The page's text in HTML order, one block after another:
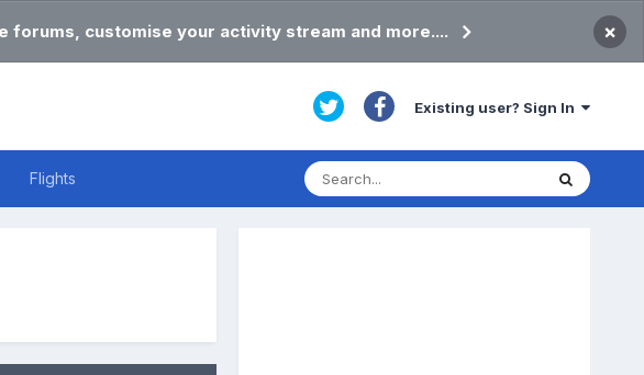
forums, customise your activity stream and more.... ×
Existing user? Sign In
Flights